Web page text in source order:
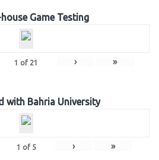
Game Testing
1 of 21 › »
with Bahria University
1 of 5 › »